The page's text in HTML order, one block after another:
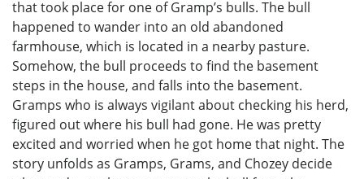
that took place for one of Gramp’s bulls. The bull
happened to wander into an old abandoned
farmhouse, which is located in a nearby pasture.
Somehow, the bull proceeds to find the basement
steps in the house, and falls into the basement.
Gramps who is always vigilant about checking his herd,
figured out where his bull had gone. He was pretty
excited and worried when he got home that night. The
story unfolds as Gramps, Grams, and Chozey decide